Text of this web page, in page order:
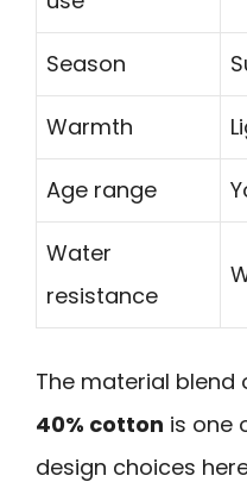
Season
Warmth
Age range
Water
resistance
The material blend
40% cotton is one
design choices